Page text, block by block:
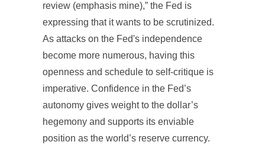
review (emphasis mine),” the Fed is
expressing that it wants to be scrutinized.
As attacks on the Fed's independence
become more numerous, having this
openness and schedule to self-critique is
imperative. Confidence in the Fed’s
autonomy gives weight to the dollar’s
hegemony and supports its enviable
position as the world’s reserve currency.